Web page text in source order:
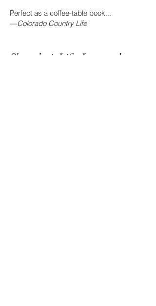
Perfect as a coffee-table book...
—Colorado Country Life
Shanghai: Life, Love an
d